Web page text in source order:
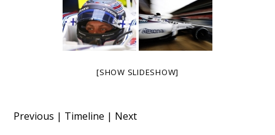
[SHOW SLIDESHOW]
Previous | Timeline | Next